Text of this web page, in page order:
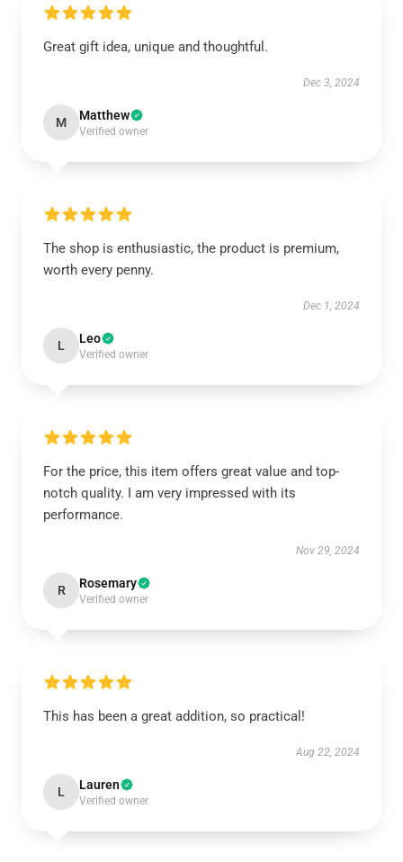
Great gift idea, unique and thoughtful.
Dec 3, 2024
M Matthew
Verified owner
The shop is enthusiastic, the product is premium,
worth every penny.
Dec 1, 2024
L Leo
Verified owner
For the price, this item offers great value and top-
notch quality. I am very impressed with its
performance.
Nov 29, 2024
R Rosemary
Verified owner
This has been a great addition, so practical!
Aug 22, 2024
L Lauren
Verified owner